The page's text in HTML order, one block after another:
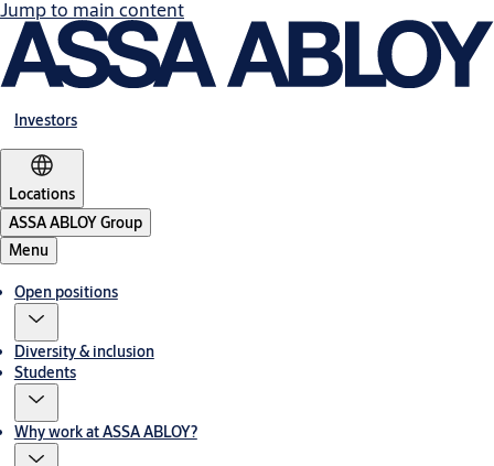
Jump to main content
Investors
Locations
ASSA ABLOY Group
Menu
Open positions
Diversity & inclusion
Students
Why work at ASSA ABLOY?